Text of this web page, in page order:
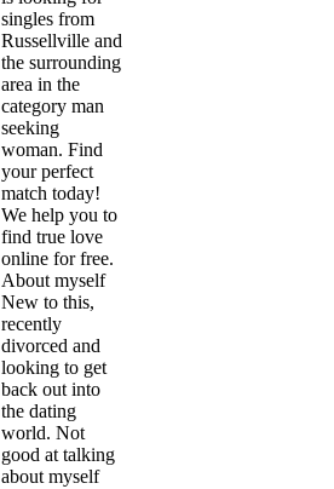
singles from
Russellville and
the surrounding
area in the
category man
seeking
woman. Find
your perfect
match today!
We help you to
find true love
online for free.
About myself
New to this,
recently
divorced and
looking to get
back out into
the dating
world. Not
good at talking
about myself